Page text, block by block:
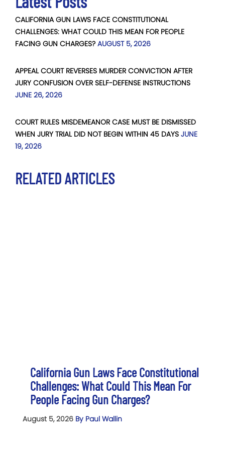
CALIFORNIA GUN LAWS FACE CONSTITUTIONAL
CHALLENGES: WHAT COULD THIS MEAN FOR PEOPLE
FACING GUN CHARGES? AUGUST 5, 2026
APPEAL COURT REVERSES MURDER CONVICTION AFTER
JURY CONFUSION OVER SELF-DEFENSE INSTRUCTIONS
JUNE 26, 2026
COURT RULES MISDEMEANOR CASE MUST BE DISMISSED
WHEN JURY TRIAL DID NOT BEGIN WITHIN 45 DAYS JUNE
19, 2026
RELATED ARTICLES
California Gun Laws Face Constitutional
Challenges: What Could This Mean For
People Facing Gun Charges?
August 5, 2026 By Paul Wallin